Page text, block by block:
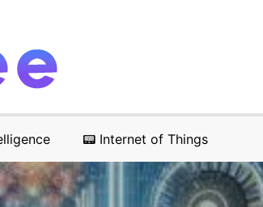
📟 Internet of Things